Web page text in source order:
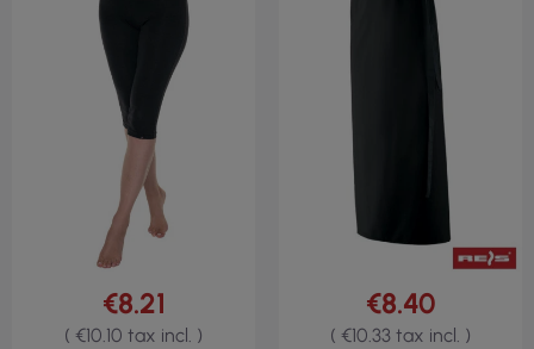
€8.21
( €10.10 tax incl. )
€8.40
( €10.33 tax incl. )